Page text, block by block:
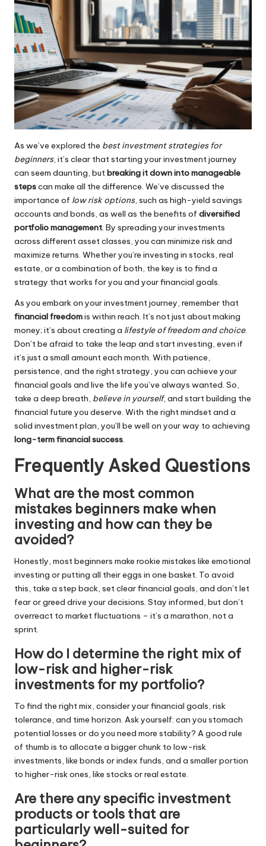
As we’ve explored the best investment strategies for
beginners, it’s clear that starting your investment journey
can seem daunting, butbreaking it down into manageable
stepscan make all the difference. We’ve discussed the
importance of low risk options, such as high-yield savings
accounts and bonds, as well as the benefits of diversified
portfolio management. By spreading your investments
across different asset classes, you can minimize risk and
maximize returns. Whether you’re investing in stocks, real
estate, or a combination of both, the key is to find a
strategy that works for you and your financial goals.
As you embark on your investment journey, remember that
financial freedomis within reach. It’s not just about making
money; it’s about creating a lifestyle of freedom and choice.
Don’t be afraid to take the leap and start investing, even if
it’s just a small amount each month. With patience,
persistence, and the right strategy, you can achieve your
financial goals and live the life you’ve always wanted. So,
take a deep breath, believe in yourself, and start building the
financial future you deserve. With the right mindset and a
solid investment plan, you’ll be well on your way to achieving
long-term financial success.
Frequently Asked Questions
What are the most common
mistakes beginners make when
investing and how can they be
avoided?
Honestly, most beginners make rookie mistakes like emotional
investing or putting all their eggs in one basket. To avoid
this, take a step back, set clear financial goals, and don’t let
fear or greed drive your decisions. Stay informed, but don’t
overreact to market fluctuations – it’s a marathon, not a
sprint.
How do I determine the right mix of
low-risk and higher-risk
investments for my portfolio?
To find the right mix, consider your financial goals, risk
tolerance, and time horizon. Ask yourself: can you stomach
potential losses or do you need more stability? A good rule
of thumb is to allocate a bigger chunk to low-risk
investments, like bonds or index funds, and a smaller portion
to higher-risk ones, like stocks or real estate.
Are there any specific investment
products or tools that are
particularly well-suited for